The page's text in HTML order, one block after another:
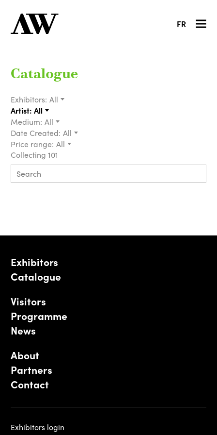
FR
Catalogue
Exhibitors: All
Artist: All
Medium: All
Date Created: All
Price range: All
Collecting 101
Exhibitors
Catalogue
Visitors
Programme
News
About
Partners
Contact
Exhibitors login